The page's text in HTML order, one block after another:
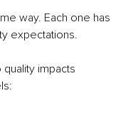
way. Each one has
expectations.
impacts